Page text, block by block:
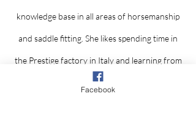
knowledge base in all areas of horsemanship
and saddle fitting. She likes spending time in
the Prestige factory in Italy and learning from
their wealth of knowledge and experience.
Facebook